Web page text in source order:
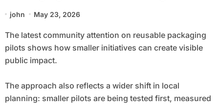
john May 23, 2026
The latest community attention on reusable packaging
pilots shows how smaller initiatives can create visible
public impact.
The approach also reflects a wider shift in local
planning: smaller pilots are being tested first, measured